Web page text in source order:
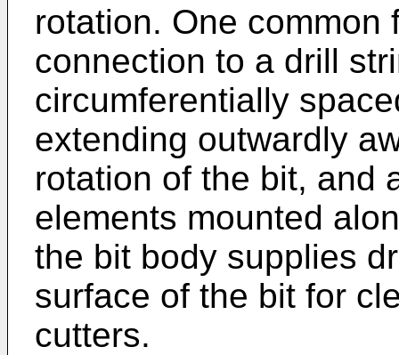
rotation. One common
connection to a drill
circumferentially
extending outwardly
rotation of the bit, and
elements mounted
the bit body supplies
surface of the bit for
cutters.